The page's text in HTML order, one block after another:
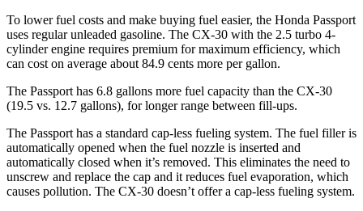
To lower fuel costs and make buying fuel easier, the Honda Passport
uses regular unleaded gasoline. The CX-30 with the 2.5 turbo 4-
cylinder engine requires premium for maximum efficiency, which
can cost on average about 84.9 cents more per gallon.
The Passport has 6.8 gallons more fuel capacity than the CX-30
(19.5 vs. 12.7 gallons), for longer range between fill-ups.
The Passport has a standard cap-less fueling system. The fuel filler is
automatically opened when the fuel nozzle is inserted and
automatically closed when it’s removed. This eliminates the need to
unscrew and replace the cap and it reduces fuel evaporation, which
causes pollution. The CX-30 doesn’t offer a cap-less fueling system.